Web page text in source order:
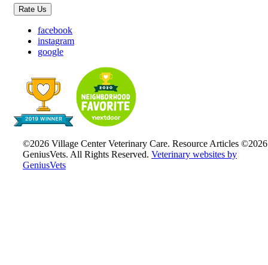
Rate Us
facebook
instagram
google
©2026 Village Center Veterinary Care. Resource Articles ©2026
GeniusVets. All Rights Reserved. Veterinary websites by
GeniusVets